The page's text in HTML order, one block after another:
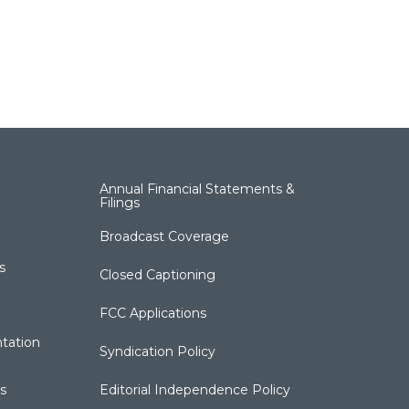
Annual Financial Statements &
Filings
Broadcast Coverage
Closed Captioning
FCC Applications
Syndication Policy
Editorial Independence Policy